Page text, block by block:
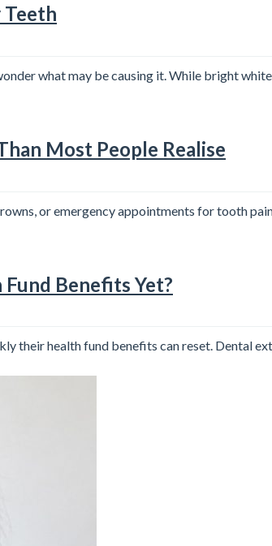
what may be causing it. While bright
Most People Realise
or emergency appointments for tooth
Benefits Yet?
their health fund benefits can reset. Dental